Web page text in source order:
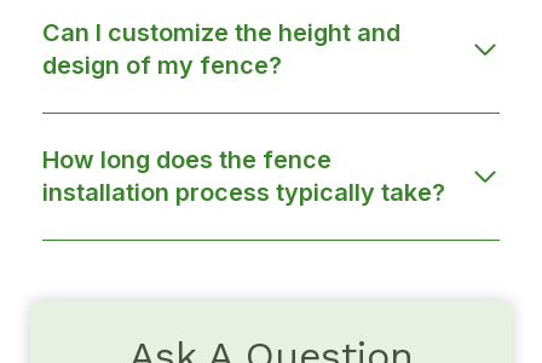
Can I customize the height and
design of my fence?
How long does the fence
installation process typically take?